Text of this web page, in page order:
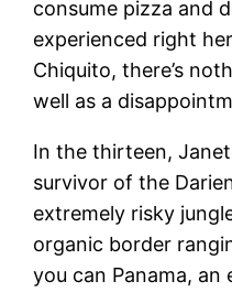
consume pizza and
experienced right
Chiquito, there’s
well as a
In the thirteen,
survivor of the
extremely risky
organic border
you can Panama,